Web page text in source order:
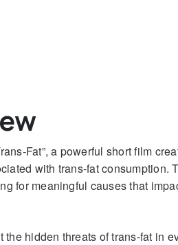
Fat”, a powerful short film
with trans-fat consumption.
for meaningful causes that
hidden threats of trans-fat in